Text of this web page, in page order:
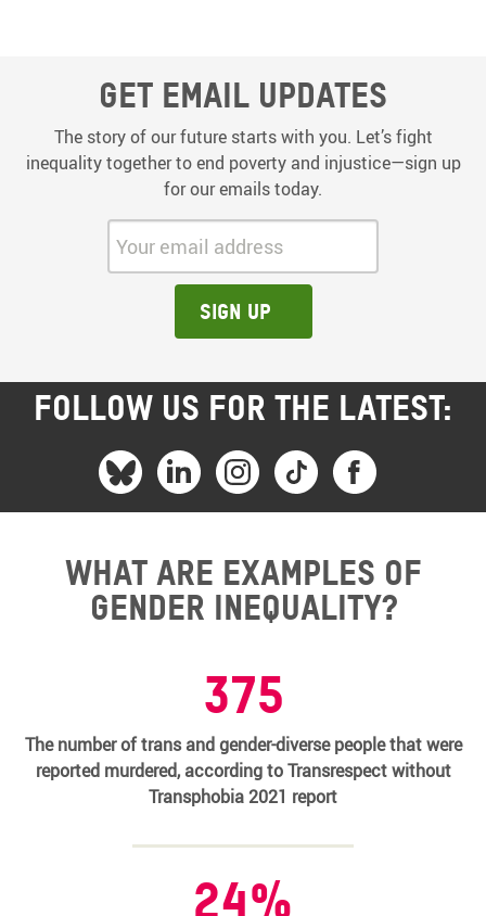
Get email updates
The story of our future starts with you. Let’s fight
inequality together to end poverty and injustice—sign up
for our emails today.
Your email address:
Sign up
FOLLOW US FOR THE LATEST:
What are examples of
gender inequality?
375
The number of trans and gender-diverse people that were
reported murdered, according to Transrespect without
Transphobia 2021 report
24%